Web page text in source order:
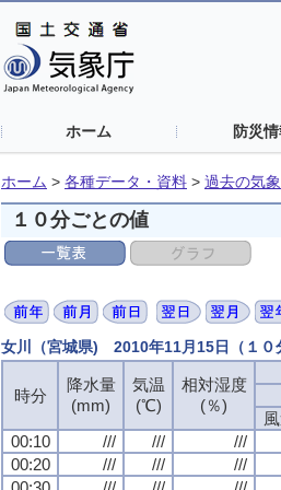
ホーム 防災
ホーム > 各種データ・資料 > 過去の気
１０分ごとの値
女川（宮城県) 2010年11月15日（１０
時分
降水量
(mm)
気温
(℃)
相対湿度
(％)
00:10
/// ///
///
00:20
/// ///
///